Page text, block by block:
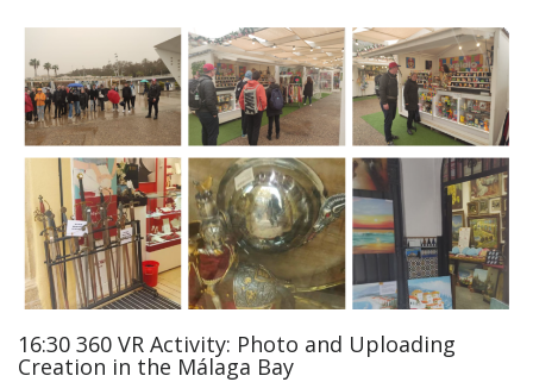
16:30 360 VR Activity: Photo and Uploading
Creation in the Málaga Bay